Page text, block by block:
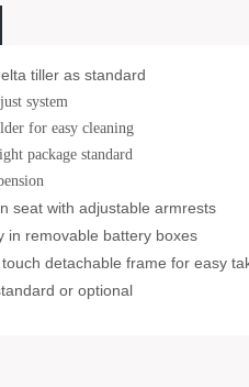
tiller as standard
system
for easy cleaning
package standard
seat with adjustable armrests
in removable battery boxes
detachable frame for easy
or optional